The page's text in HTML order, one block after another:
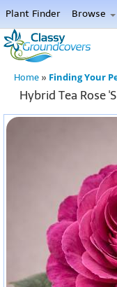
Plant Finder Browse
Home
Menu
Home » Finding Your
Hybrid Tea Rose